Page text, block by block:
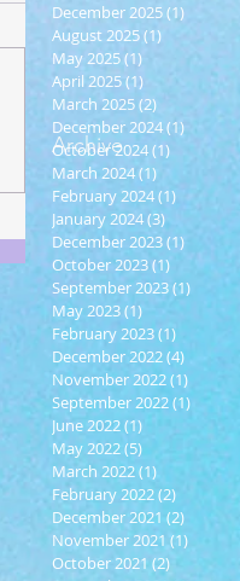
Archive
December 2025(1)
August 2025(1)
May 2025(1)
April 2025(1)
March 2025(2)
December 2024(1)
October 2024(1)
March 2024(1)
February 2024(1) 1 post
January 2024(3)3 posts
December 2023(1)
October 2023(1) 1 post
September 2023(1) 1 post
May 2023(1) 1 post
February 2023(1)
December 2022(4) 4 posts
November 2022(1)
September 2022(1) 1 post
June 2022(1)
May 2022(5) 5 posts
March 2022(1)
February 2022(2)
December 2021 (2)
November 2021 (1)
October 2021 (2)